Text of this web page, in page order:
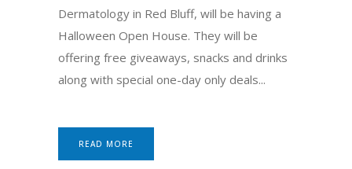
Dermatology in Red Bluff, will be having a
Halloween Open House. They will be
offering free giveaways, snacks and drinks
along with special one-day only deals...
READ MORE